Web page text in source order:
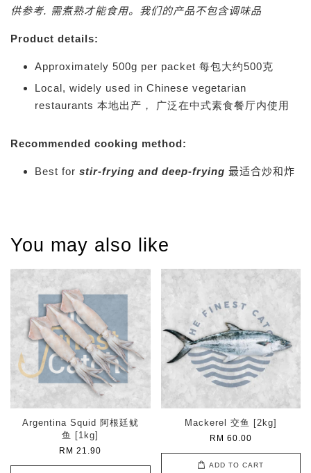
供参考. 需煮熟才能食用。我们的产品不包含调味品
Product details:
Approximately 500g per packet 每包大约500克
Local, widely used in Chinese vegetarian
restaurants 本地出产， 广泛在中式素食餐厅内使用
Recommended cooking method:
Best for stir-frying and deep-frying 最适合炒和炸
You may also like
Argentina Squid 阿根廷鱿
鱼 [1kg]
RM 21.90
Mackerel 交鱼 [2kg]
RM 60.00
ADD TO CART